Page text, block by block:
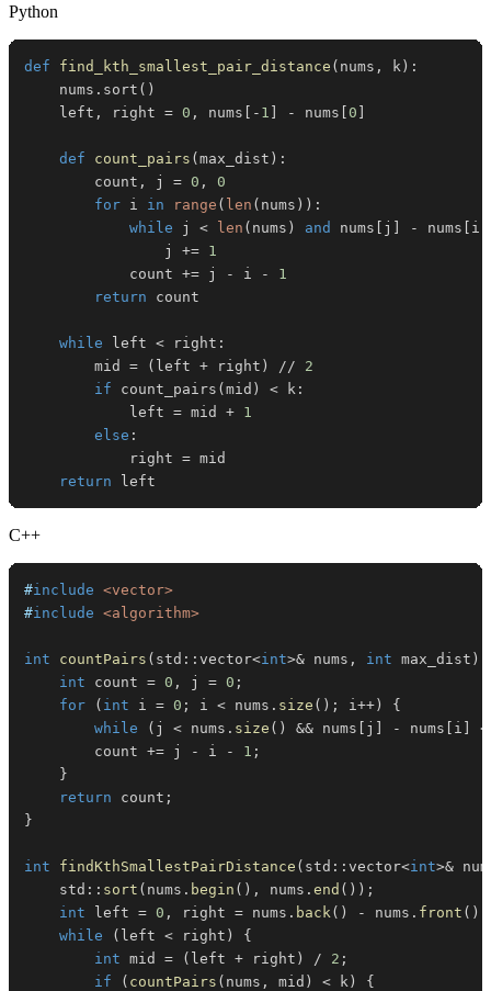
Python
def find_kth_smallest_pair_distance ( nums , k ) :
    nums
. sort ( )
    left
, right = 0 , nums - 1 - nums 0
def count_pairs ( max_dist ) :
        count
, j = 0 ,
0
for i in range ( len ( nums ) ) :
while j < len ( nums ) and nums j - nums i
                j
+= 1
            count
+= j - i -
1
return
while left < right :
        mid
= ( left + right ) //
2
if count_pairs ( mid ) < k :
            left
= mid + 1
else :
            right
=
return left
C++
#include <vector>
#include <algorithm>
int countPairs ( std :: vector<int>& nums , int max_dist )
int count = 0 , j = 0 ;
for
( int i = 0 ; i < nums . size ( ) ; i ++ )
{
while
( j < nums . size ( ) && nums j - nums i
        count
+= j - i - 1 ;
}
return count ;
}
int findKthSmallestPairDistance ( std :: vector<int>&
    std
:: sort ( nums . begin ( ) , nums . end ( ) ) ;
int left = 0 , right = nums . back ( ) - nums . front ( )
while
( left < right )
{
int mid = ( left + right ) / 2 ;
if
( countPairs ( nums , mid ) < k )
{